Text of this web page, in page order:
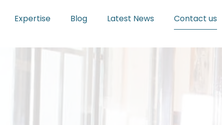
Expertise Blog Latest News Contact us